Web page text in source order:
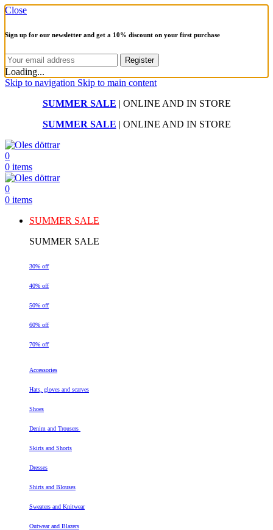
Close
Sign up for our newsletter and get a 10% discount on your first purchase
Loading...
Skip to navigation Skip to main content
SUMMER SALE | ONLINE AND IN STORE
SUMMER SALE | ONLINE AND IN STORE
0
0 items
0
0 items
SUMMER SALE
SUMMER SALE
30% off
40% off
50% off
60% off
70% off
Accessories
Hats, gloves and scarves
Shoes
Denim and Trousers
Skirts and Shorts
Dresses
Shirts and Blouses
Sweaters and Knitwear
Outwear and Blazers